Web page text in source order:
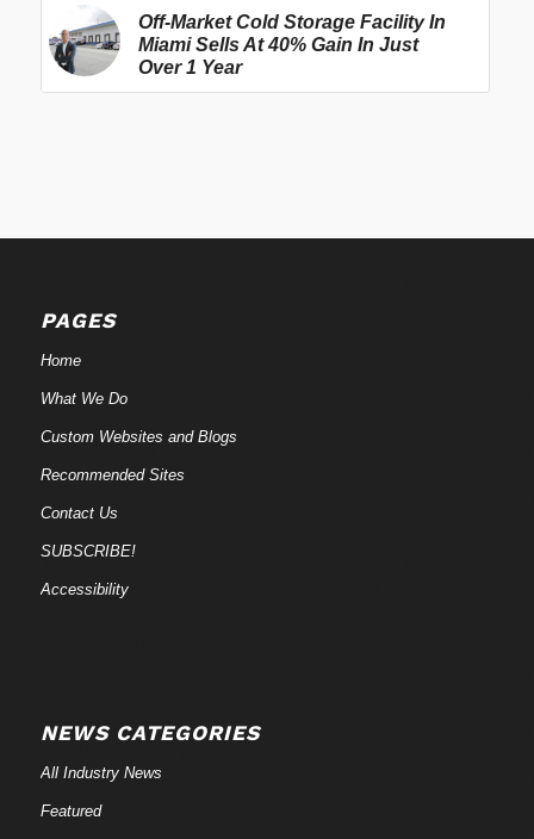
Off-Market Cold Storage Facility In
Miami Sells At 40% Gain In Just
Over 1 Year
PAGES
Home
What We Do
Custom Websites and Blogs
Recommended Sites
Contact Us
SUBSCRIBE!
Accessibility
NEWS CATEGORIES
All Industry News
Featured